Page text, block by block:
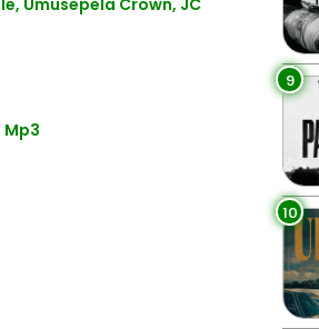
Umusepela Crown, JC
Mp3
9
10